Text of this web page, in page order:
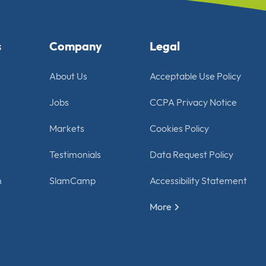
Company
About Us
Jobs
Markets
Testimonials
SlamCamp
Legal
Acceptable Use Policy
CCPA Privacy Notice
Cookies Policy
Data Request Policy
Accessibility Statement
More